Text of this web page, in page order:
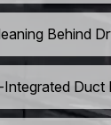
Behind
Integrated Duct